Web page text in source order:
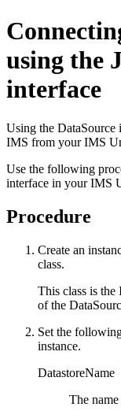
using the
interface
Using the DataSource
IMS from yourIMS
Use the following
interface in yourIMS
Procedure
Create an
class.
This class is the
of the
Set the
instance.
DatastoreName
The